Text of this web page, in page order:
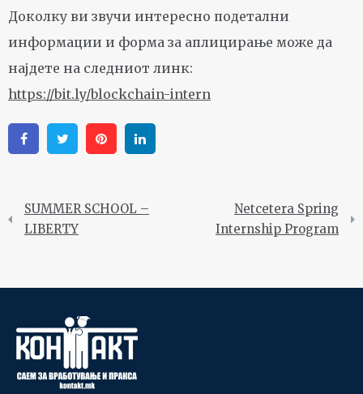
Доколку ви звучи интересно подетални
информации и форма за аплицирање може да
најдете на следниот линк:
https://bit.ly/blockchain-intern
FacebookTwitter Pinterest
SUMMER SCHOOL –
LIBERTY
Netcetera Spring
Internship Program